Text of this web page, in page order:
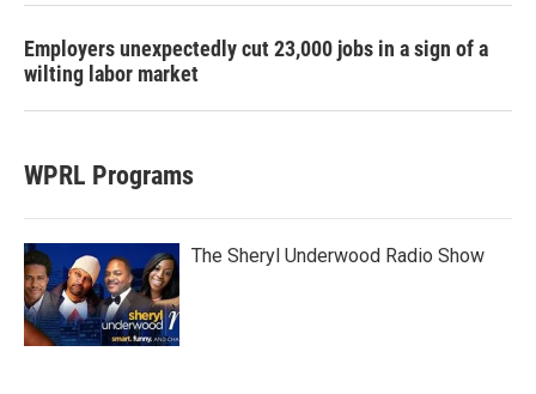
Employers unexpectedly cut 23,000 jobs in a sign of a
wilting labor market
WPRL Programs
The Sheryl Underwood Radio Show